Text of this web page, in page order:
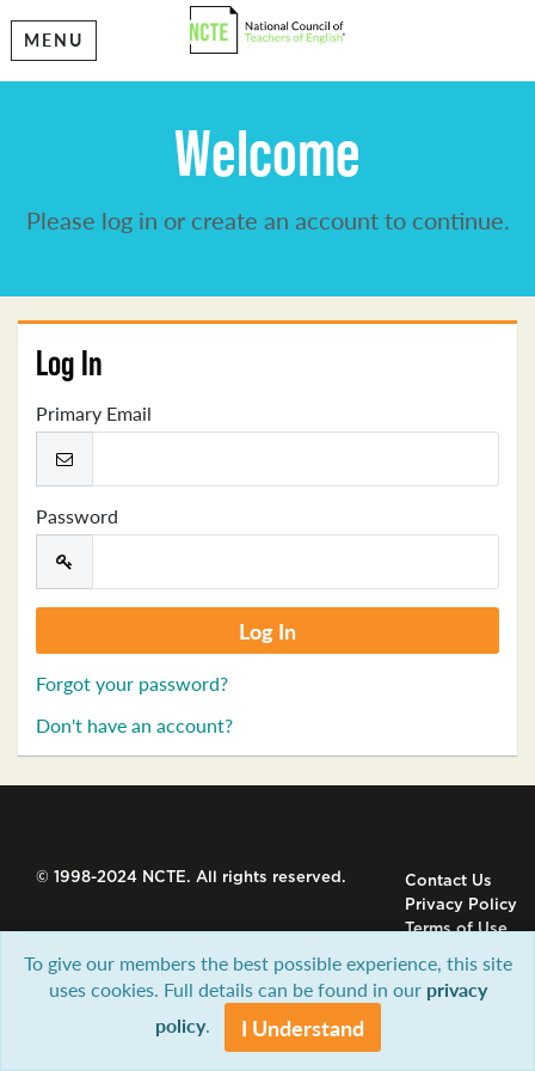
MENU
Welcome
Please log in or create an account to continue.
Log In
Primary Email
Password
Forgot your password?
Don't have an account?
© 1998-2024 NCTE. All rights reserved.
Contact Us
Privacy Policy
Terms of Use
To give our members the best possible experience, this site
uses cookies. Full details can be found in our privacy
policy. I Understand